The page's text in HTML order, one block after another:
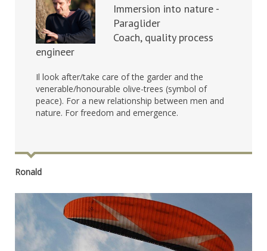
Immersion into nature -
Paraglider
Coach, quality process
engineer
Il look after/take care of the garder and the
venerable/honourable olive-trees (symbol of
peace). For a new relationship between men and
nature. For freedom and emergence.
Ronald